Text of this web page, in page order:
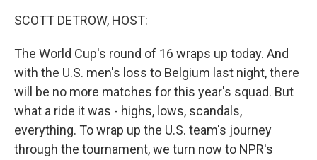
SCOTT DETROW, HOST:
The World Cup's round of 16 wraps up today. And
with the U.S. men's loss to Belgium last night, there
will be no more matches for this year's squad. But
what a ride it was - highs, lows, scandals,
everything. To wrap up the U.S. team's journey
through the tournament, we turn now to NPR's